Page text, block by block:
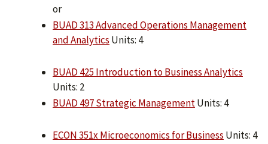
or
BUAD 313 Advanced Operations Management
and Analytics Units: 4
BUAD 425 Introduction to Business Analytics
Units: 2
BUAD 497 Strategic ManagementUnits: 4
ECON 351x Microeconomics for Business Units: 4